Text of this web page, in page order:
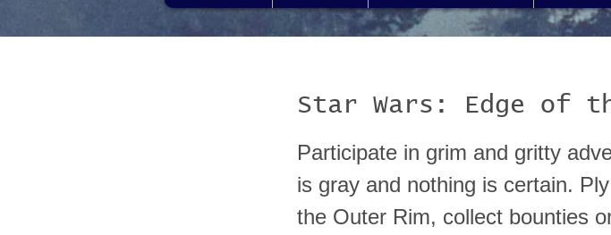
Star Wars: Edge of
Participate in grim and gritty
is gray and nothing is certain.
the Outer Rim, collect bounties